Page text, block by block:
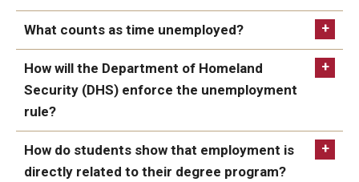
What counts as time unemployed?
How will the Department of Homeland
Security (DHS) enforce the unemployment
rule?
How do students show that employment is
directly related to their degree program?